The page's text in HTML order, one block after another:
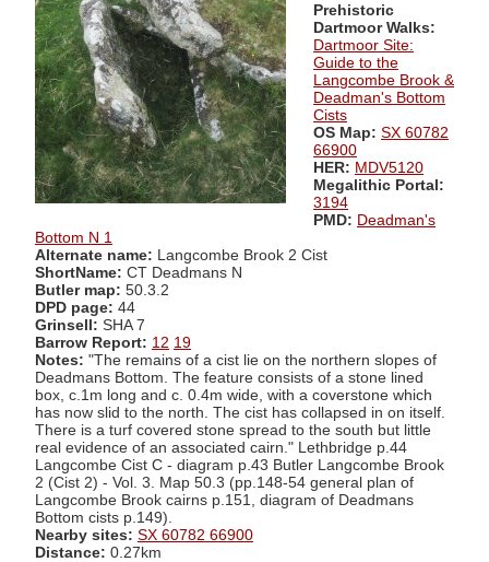
Prehistoric
Dartmoor Walks:
Dartmoor Site:
Guide to the
Langcombe Brook &
Deadman's Bottom
Cists
OS Map: SX 60782
66900
HER: MDV5120
Megalithic Portal:
3194
PMD: Deadman's
Bottom N 1
Alternate name: Langcombe Brook 2 Cist
ShortName: CT Deadmans N
Butler map: 50.3.2
DPD page: 44
Grinsell: SHA 7
Barrow Report: 12 19
Notes: "The remains of a cist lie on the northern slopes of
Deadmans Bottom. The feature consists of a stone lined
box, c.1m long and c. 0.4m wide, with a coverstone which
has now slid to the north. The cist has collapsed in on itself.
There is a turf covered stone spread to the south but little
real evidence of an associated cairn." Lethbridge p.44
Langcombe Cist C - diagram p.43 Butler Langcombe Brook
2 (Cist 2) - Vol. 3. Map 50.3 (pp.148-54 general plan of
Langcombe Brook cairns p.151, diagram of Deadmans
Bottom cists p.149).
Nearby sites: SX 60782 66900
Distance: 0.27km